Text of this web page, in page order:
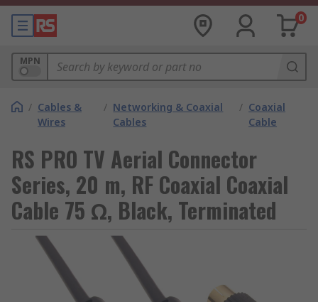
0
MPN
/ Cables &
Wires
/ Networking & Coaxial
Cables
/ Coaxial
Cable
RS PRO TV Aerial Connector
Series, 20 m, RF Coaxial Coaxial
Cable 75 Ω, Black, Terminated